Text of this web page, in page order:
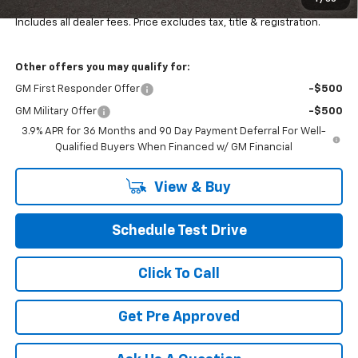
$34,484
Includes all dealer fees. Price excludes tax, title & registration.
Other offers you may qualify for:
GM First Responder Offer -$500
GM Military Offer
-$500
3.9% APR for 36 Months and 90 Day Payment Deferral For Well-
Qualified Buyers When Financed w/ GM Financial
View & Buy
Schedule Test Drive
Click To Call
Get Pre Approved